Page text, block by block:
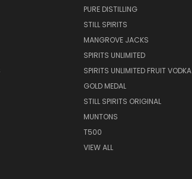
PURE DISTILLING
STILL SPIRITS
MANGROVE JACKS
SPIRITS UNLIMITED
SPIRITS UNLIMITED FRUIT VODKA
GOLD MEDAL
STILL SPIRITS ORIGINAL
MUNTONS
T500
VIEW ALL